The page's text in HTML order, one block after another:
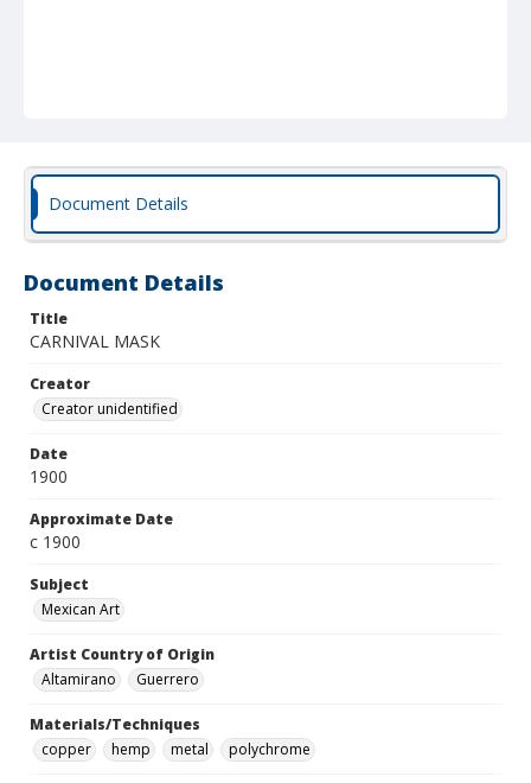
Document Details
Document Details
Title
CARNIVAL MASK
Creator
Creator unidentified
Date
1900
Approximate Date
c 1900
Subject
Mexican Art
Artist Country of Origin
Altamirano
Guerrero
Materials/Techniques
copper
hemp metal polychrome